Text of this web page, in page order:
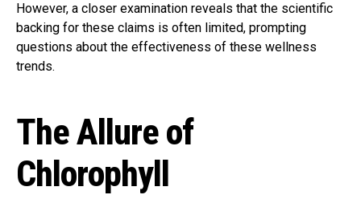
However, a closer examination reveals that the scientific
backing for these claims is often limited, prompting
questions about the effectiveness of these wellness
trends.
The Allure of
Chlorophyll